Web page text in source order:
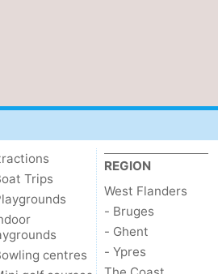
Trips
centres
REGION
West Flanders
- Bruges
- Ghent
- Ypres